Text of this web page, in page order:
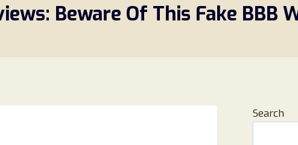
Beware Of This Fake BBB
Search